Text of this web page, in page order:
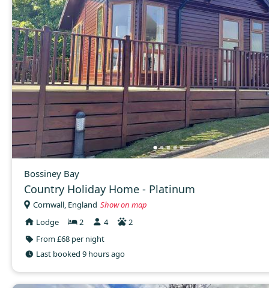
Bossiney Bay
Country Holiday Home - Platinum
Cornwall, England Show on map
Lodge
2 4
2
From £68 per night
Last booked 9 hours ago